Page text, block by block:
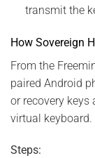
transmit the
How Sovereign
From the
paired Android
or recovery
virtual keyboard.
Steps: